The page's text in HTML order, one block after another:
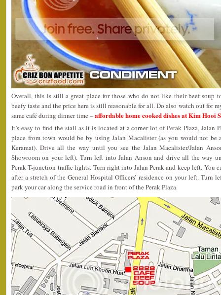
Overall, this is still a great place for those who do not like their beef soup
beefy taste and the price here is still reasonable for all. Do also watch out for
same café during dinner time –affordable home cooked dishes at Kim Hooi
It’s easy to find the stall as it is located at a corner lot of Perak Plaza, Jalan
place from town would be by using Jalan Macalister (as you would not
Keramat). Drive all the way until you see the Jalan Macalister/Jalan
Showroom on your left). Turn left into Jalan Anson and drive all the way
Perak T-junction traffic lights. Turn right into Jalan Perak and keep left. You
after a stretch of the General Hospital Officers’ residence on your left. Turn
park your car along the service road in front of the Perak Plaza.